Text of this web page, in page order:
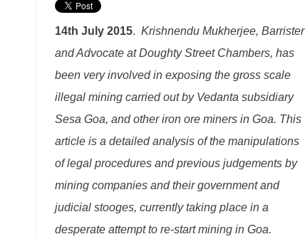
14th July 2015. Krishnendu Mukherjee, Barrister
and Advocate at Doughty Street Chambers, has
been very involved in exposing the gross scale
illegal mining carried out by Vedanta subsidiary
Sesa Goa, and other iron ore miners in Goa. This
article is a detailed analysis of the manipulations
of legal procedures and previous judgements by
mining companies and their government and
judicial stooges, currently taking place in a
desperate attempt to re-start mining in Goa.